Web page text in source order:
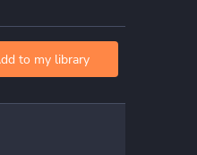
to my library